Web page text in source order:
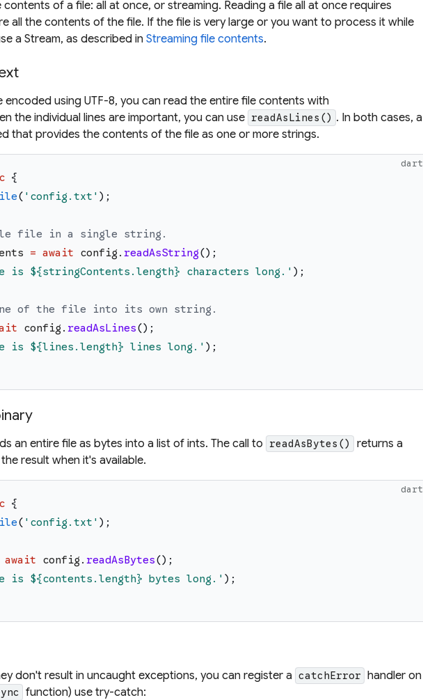
of a file: all at once, or streaming. Reading a file all at once requires
all the contents of the file. If the file is very large or you want to process it while
a Stream, as described in Streaming file contents.
encoded using UTF-8, you can read the entire file contents with
the individual lines are important, you can use readAsLines() . In both cases, a
that provides the contents of the file as one or more strings.
dart
{
( ' config.txt ' ) ;
file in a single string.
= await config . readAsString() ;
is ${stringContents.length} characters long. ' ) ;
of the file into its own string.
config . readAsLines() ;
is ${lines.length} lines long. ' ) ;
an entire file as bytes into a list of ints. The call to readAsBytes()
returns a
result when it's available.
dart
{
( ' config.txt ' ) ;
await config . readAsBytes() ;
is ${contents.length} bytes long. ' ) ;
don't result in uncaught exceptions, you can register a catchError handler on
function) use try-catch: